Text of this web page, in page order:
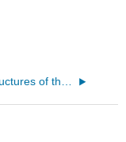
15.6: Structures of the Female Reproductive System